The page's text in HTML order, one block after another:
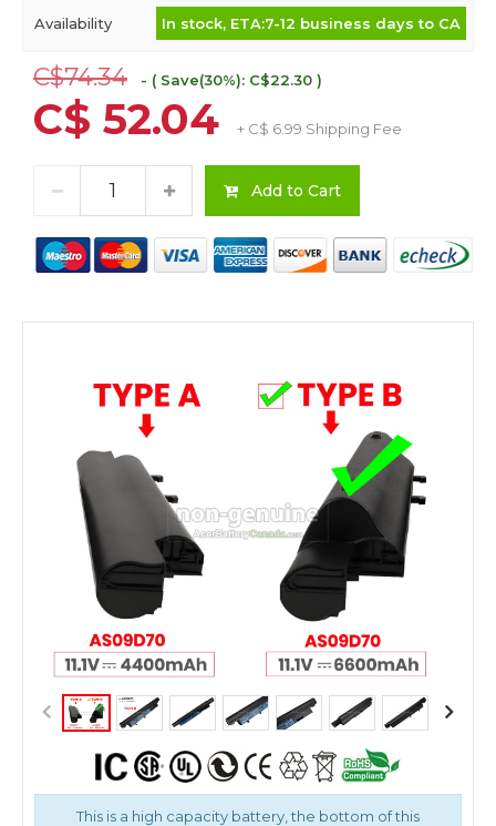
Availability
In stock, ETA:7-12 business days to CA
C$74.34 - ( Save(30%): C$22.30 )
C$ 52.04 + C$ 6.99 Shipping Fee
Add to Cart
This is a high capacity battery, the bottom of this